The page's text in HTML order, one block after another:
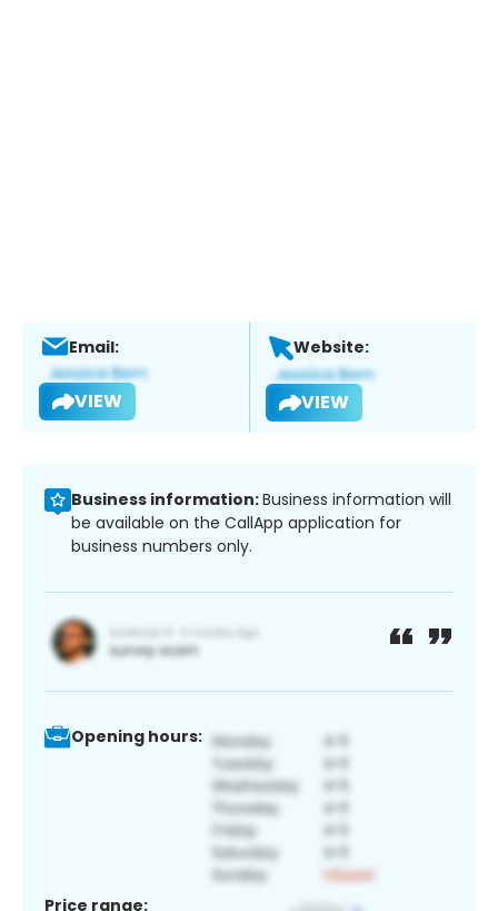
Email:
VIEW
Website:
VIEW
Business information:Business information will
be available on the CallApp application for
business numbers only.
Opening hours:
Price range: